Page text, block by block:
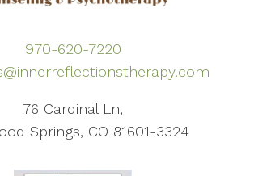
970-620-7220
76 Cardinal Ln,
Springs, CO 81601-3324